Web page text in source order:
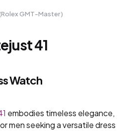
GMT-Master )
41
Watch
embodies timeless elegance,
men seeking a versatile dress